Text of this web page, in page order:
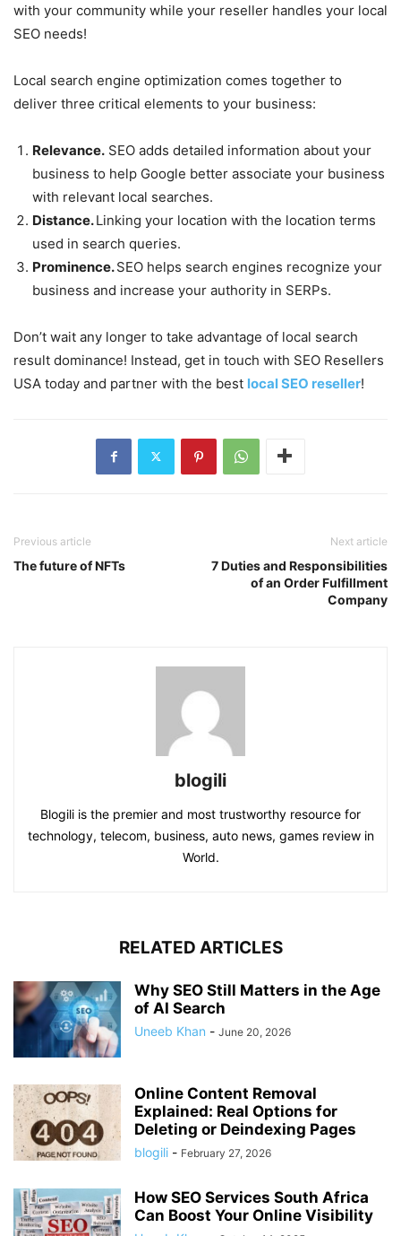
with your community while your reseller handles your local
SEO needs!
Local search engine optimization comes together to
deliver three critical elements to your business:
Relevance. SEO adds detailed information about your
business to help Google better associate your business
with relevant local searches.
Distance.Linking your location with the location terms
used in search queries.
Prominence.SEO helps search engines recognize your
business and increase your authority in SERPs.
Don’t wait any longer to take advantage of local search
result dominance! Instead, get in touch with SEO Resellers
USA today and partner with the best local SEO reseller!
Previous article
The future of NFTs
Next article
7 Duties and Responsibilities
of an Order Fulfillment
Company
blogili
Blogili is the premier and most trustworthy resource for
technology, telecom, business, auto news, games review in
World.
RELATED ARTICLES
Why SEO Still Matters in the Age
of AI Search
Uneeb Khan - June 20, 2026
Online Content Removal
Explained: Real Options for
Deleting or Deindexing Pages
blogili - February 27, 2026
How SEO Services South Africa
Can Boost Your Online Visibility